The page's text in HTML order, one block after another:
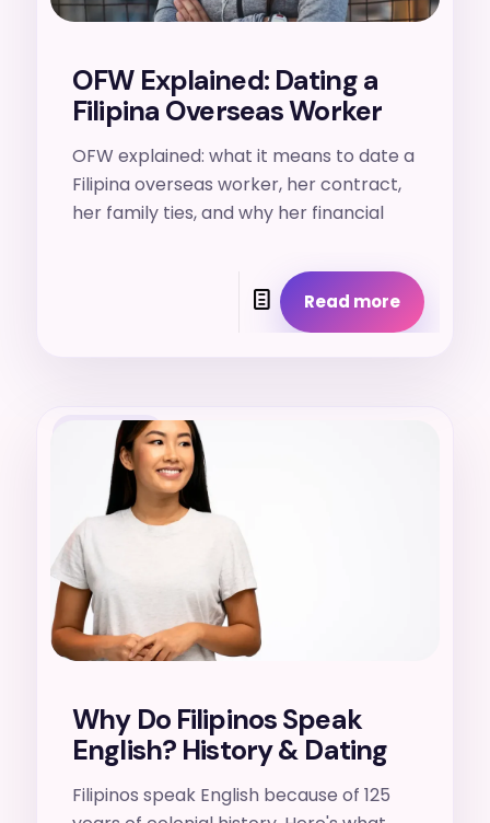
OFW Explained: Dating a
Filipina Overseas Worker
OFW explained: what it means to date a
Filipina overseas worker, her contract,
her family ties, and why her financial
Read more
17. 7. 2026
Why Do Filipinos Speak
English? History & Dating
Filipinos speak English because of 125